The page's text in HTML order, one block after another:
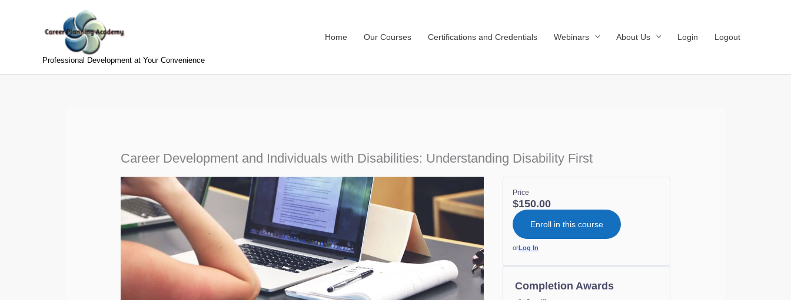
Professional Development at Your Convenience
Home Our Courses Certifications and Credentials Webinars About Us Login Logout
Career Development and Individuals with Disabilities: Understanding Disability First
Price
$150.00
Enroll in this course
orLog In
Completion Awards